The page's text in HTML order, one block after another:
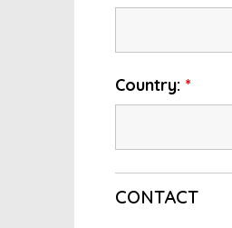
Country: *
CONTACT